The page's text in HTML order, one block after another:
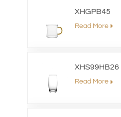
XHGPB45
Read More
XHS99HB26
Read More